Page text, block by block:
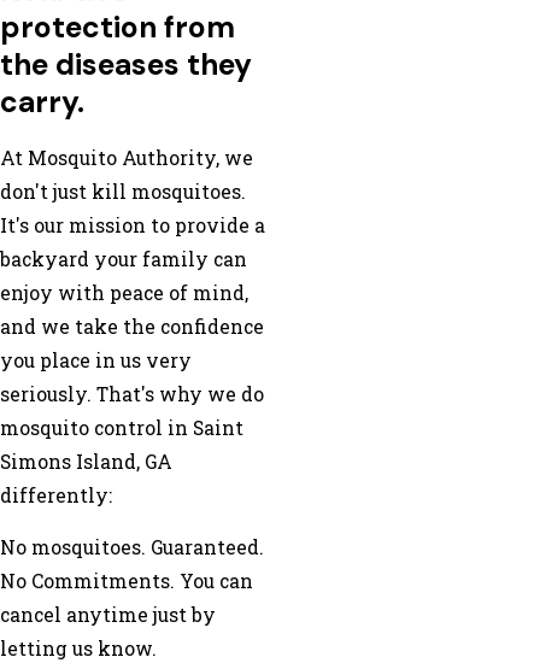
protection from
the diseases they
carry.
At Mosquito Authority, we
don't just kill mosquitoes.
It's our mission to provide a
backyard your family can
enjoy with peace of mind,
and we take the confidence
you place in us very
seriously. That's why we do
mosquito control in Saint
Simons Island, GA
differently:
No mosquitoes. Guaranteed.
No Commitments. You can
cancel anytime just by
letting us know.